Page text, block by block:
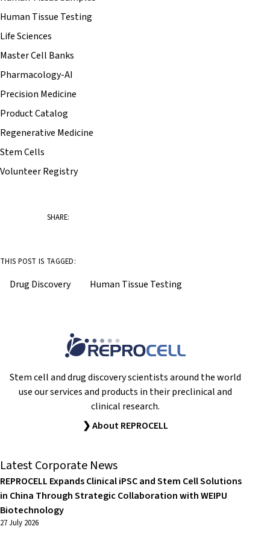
Human Tissue Testing
Life Sciences
Master Cell Banks
Pharmacology-AI
Precision Medicine
Product Catalog
Regenerative Medicine
Stem Cells
Volunteer Registry
SHARE:
THIS POST IS TAGGED:
Drug Discovery Human Tissue Testing
Stem cell and drug discovery scientists around the world
use our services and products in their preclinical and
clinical research.
❯ About REPROCELL
Latest Corporate News
REPROCELL Expands Clinical iPSC and Stem Cell Solutions
in China Through Strategic Collaboration with WEIPU
Biotechnology
27 July 2026